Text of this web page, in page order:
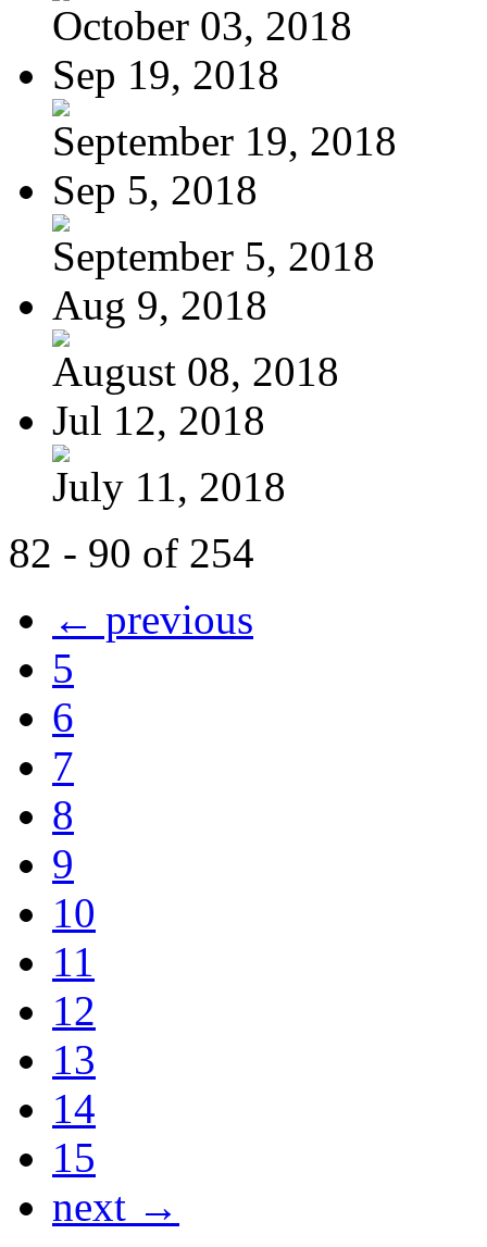
October 03, 2018
Sep 19, 2018
September 19, 2018
Sep 5, 2018
September 5, 2018
Aug 9, 2018
August 08, 2018
Jul 12, 2018
July 11, 2018
82 - 90 of 254
← previous
5
6
7
8
9
10
11
12
13
14
15
next →